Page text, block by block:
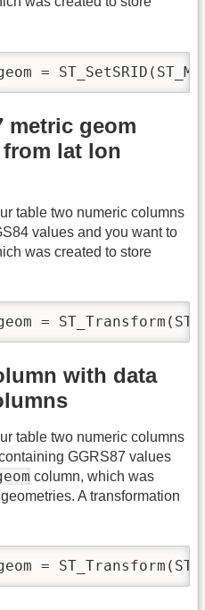
=
metric geom
lat lon
table two numeric columns
values and you want to
was created to store
=
with data
table two numeric columns
GGRS87 values
column, which was
A transformation
=